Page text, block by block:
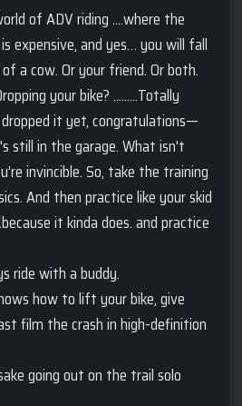
of ADV riding ....where the
expensive, and yes… you will fall
a cow. Or your friend. Or both.
your bike? .........Totally
it yet, congratulations—
still in the garage. What isn't
invincible. So, take the training
And then practice like your skid
it kinda does. and practice
ride with a buddy.
how to lift your bike, give
film the crash in high-definition
going out on the trail solo